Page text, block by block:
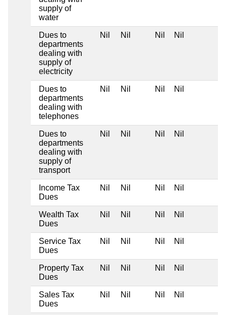
supply of
water
Dues to
departments
dealing with
supply of
electricity
Nil Nil Nil Nil
Dues to
departments
dealing with
telephones
Nil Nil Nil Nil
Dues to
departments
dealing with
supply of
transport
Nil Nil Nil Nil
Income Tax
Dues
Nil Nil Nil Nil
Wealth Tax
Dues
Nil Nil Nil Nil
Service Tax
Dues
Nil Nil Nil Nil
Property Tax
Dues
Nil Nil Nil Nil
Sales Tax
Dues
Nil Nil Nil Nil